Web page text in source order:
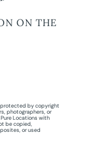
ON THE
by copyright
photographers, or
Locations with
be copied,
or used